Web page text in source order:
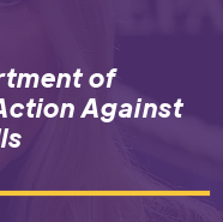
of
Against